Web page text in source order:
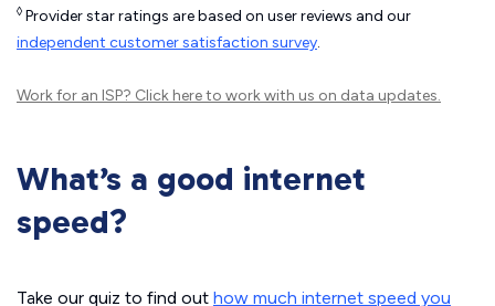
◊ Provider star ratings are based on user reviews and our
independent customer satisfaction survey.
Work for an ISP? Click hereto work with us on data updates.
What’s a good internet
speed?
Take our quiz to find out how much internet speed you